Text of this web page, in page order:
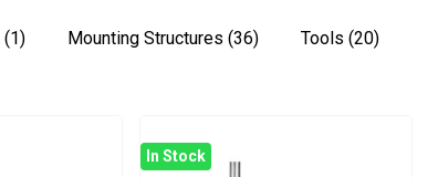
(1) Mounting Structures (36) Tools (20)
In Stock